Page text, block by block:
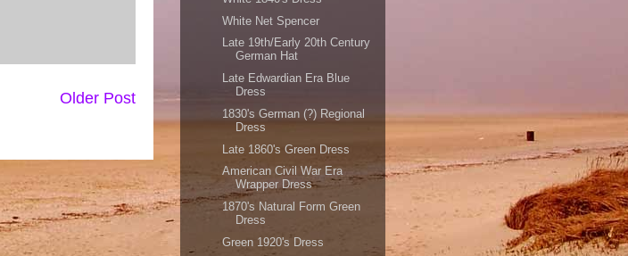
Older Post
White Net Spencer
Late 19th/Early 20th Century
German Hat
Late Edwardian Era Blue
Dress
1830's German (?) Regional
Dress
Late 1860's Green Dress
American Civil War Era
Wrapper Dress
1870's Natural Form Green
Dress
Green 1920's Dress